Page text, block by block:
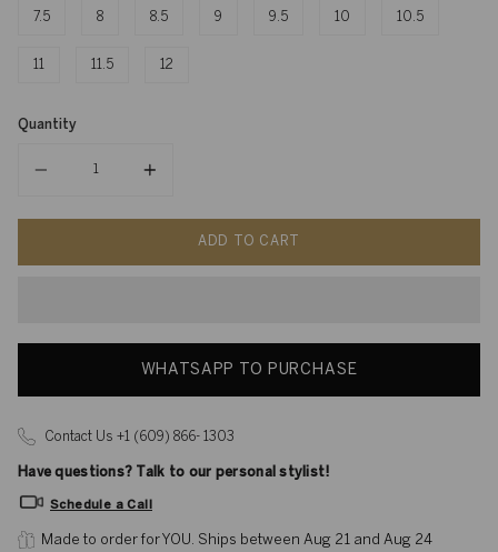
7.5 8 8.5 9 9.5 10 10.5
11.5 12
Quantity
ADD TO CART
WHATSAPP TO PURCHASE
Contact Us +1 (609) 866- 1303
Have questions? Talk to our personal stylist!
Schedule a Call
Made to order for YOU. Ships between Aug 21 and Aug 24